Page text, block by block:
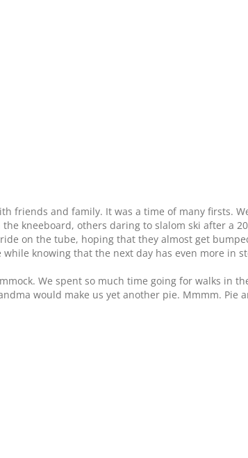
friends and family. It was a time of many firsts.
kneeboard, others daring to slalom ski after a
on the tube, hoping that they almost get
knowing that the next day has even more in
We spent so much time going for walks in
would make us yet another pie. Mmmm. Pie